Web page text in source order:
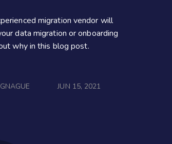
migration vendor will
data migration or onboarding
why in this blog post.
JUN 15, 2021